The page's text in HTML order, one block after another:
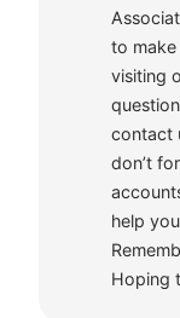
to
visiting
contact
don’t
help
Hoping